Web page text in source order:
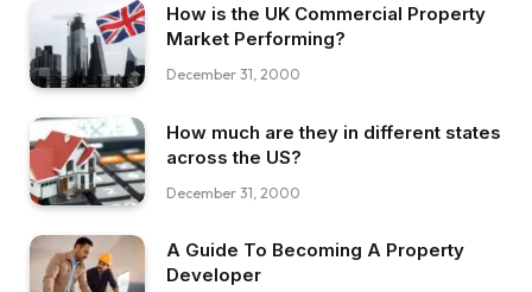
How is the UK Commercial Property
Market Performing?
December 31, 2000
How much are they in different states
across the US?
December 31, 2000
A Guide To Becoming A Property
Developer